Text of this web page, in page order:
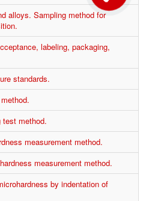
alloys. Sampling method for
labeling, packaging,
standards.
test method.
measurement method.
measurement method.
by indentation of